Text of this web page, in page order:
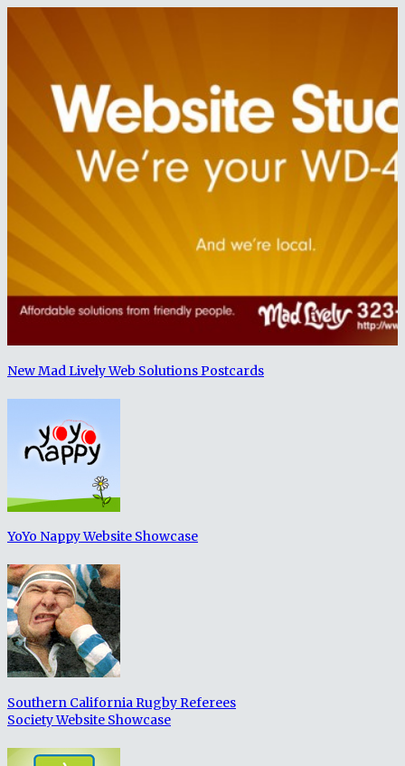
New Mad Lively Web Solutions Postcards
YoYo Nappy Website Showcase
Southern California Rugby Referees
Society Website Showcase